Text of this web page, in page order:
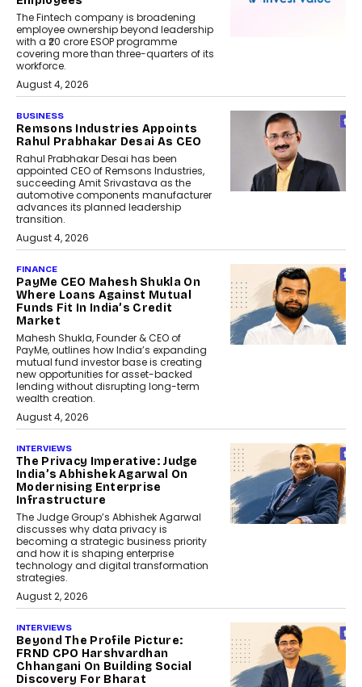
The Fintech company is broadening
employee ownership beyond leadership
with a ₹20 crore ESOP programme
covering more than three-quarters of its
workforce.
August 4, 2026
BUSINESS
Remsons Industries Appoints
Rahul Prabhakar Desai As CEO
Rahul Prabhakar Desai has been
appointed CEO of Remsons Industries,
succeeding Amit Srivastava as the
automotive components manufacturer
advances its planned leadership
transition.
August 4, 2026
FINANCE
PayMe CEO Mahesh Shukla On
Where Loans Against Mutual
Funds Fit In India’s Credit
Market
Mahesh Shukla, Founder & CEO of
PayMe, outlines how India’s expanding
mutual fund investor base is creating
new opportunities for asset-backed
lending without disrupting long-term
wealth creation.
August 4, 2026
INTERVIEWS
The Privacy Imperative: Judge
India’s Abhishek Agarwal On
Modernising Enterprise
Infrastructure
The Judge Group’s Abhishek Agarwal
discusses why data privacy is
becoming a strategic business priority
and how it is shaping enterprise
technology and digital transformation
strategies.
August 2, 2026
INTERVIEWS
Beyond The Profile Picture:
FRND CPO Harshvardhan
Chhangani On Building Social
Discovery For Bharat